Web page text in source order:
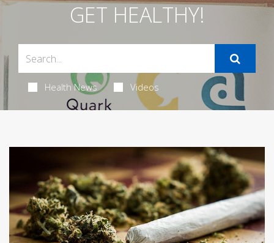
GET HEALTHY!
Health News Videos